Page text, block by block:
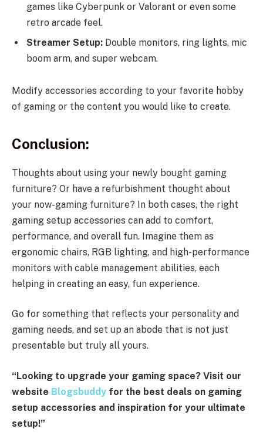
games like Cyberpunk or Valorant or even some
retro arcade feel.
Streamer Setup: Double monitors, ring lights, mic
boom arm, and super webcam.
Modify accessories according to your favorite hobby
of gaming or the content you would like to create.
Conclusion:
Thoughts about using your newly bought gaming
furniture? Or have a refurbishment thought about
your now-gaming furniture? In both cases, the right
gaming setup accessories can add to comfort,
performance, and overall fun. Imagine them as
ergonomic chairs, RGB lighting, and high-performance
monitors with cable management abilities, each
helping in creating an easy, fun experience.
Go for something that reflects your personality and
gaming needs, and set up an abode that is not just
presentable but truly all yours.
“Looking to upgrade your gaming space? Visit our
website Blogsbuddy for the best deals on gaming
setup accessories and inspiration for your ultimate
setup!”